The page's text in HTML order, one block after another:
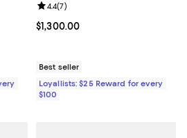
11 reviews;
Current price $1,300.00; ;
$1,300.00
Review rating: 4.4 out of 5; 7
4.4(7)
Best seller
Loyallists: $25 Reward for every
$100